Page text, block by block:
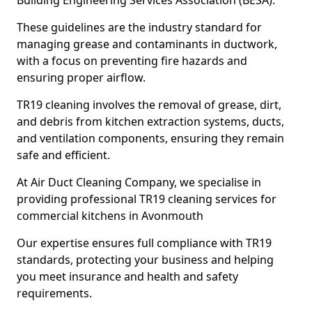
These guidelines are the industry standard for
managing grease and contaminants in ductwork,
with a focus on preventing fire hazards and
ensuring proper airflow.
TR19 cleaning involves the removal of grease, dirt,
and debris from kitchen extraction systems, ducts,
and ventilation components, ensuring they remain
safe and efficient.
At Air Duct Cleaning Company, we specialise in
providing professional TR19 cleaning services for
commercial kitchens in Avonmouth
Our expertise ensures full compliance with TR19
standards, protecting your business and helping
you meet insurance and health and safety
requirements.